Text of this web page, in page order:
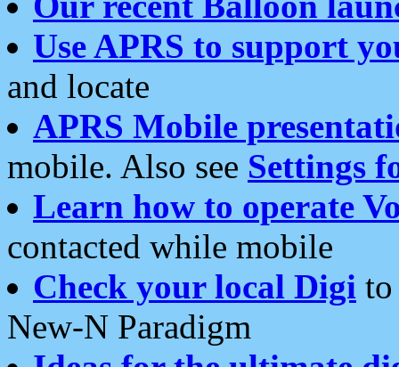
Use APRS to support
and locate
APRS Mobile
mobile. Also see Settings
Learn how to operate
contacted while mobile
Check your local Digi
New-N Paradigm